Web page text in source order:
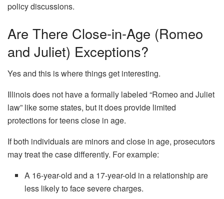
policy discussions.
Are There Close-in-Age (Romeo
and Juliet) Exceptions?
Yes and this is where things get interesting.
Illinois does not have a formally labeled “Romeo and Juliet
law” like some states, but it does provide limited
protections for teens close in age.
If both individuals are minors and close in age, prosecutors
may treat the case differently. For example:
A 16-year-old and a 17-year-old in a relationship are
less likely to face severe charges.